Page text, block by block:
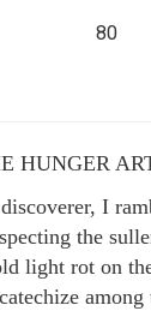
80
HUNGER
I
the
light rot on